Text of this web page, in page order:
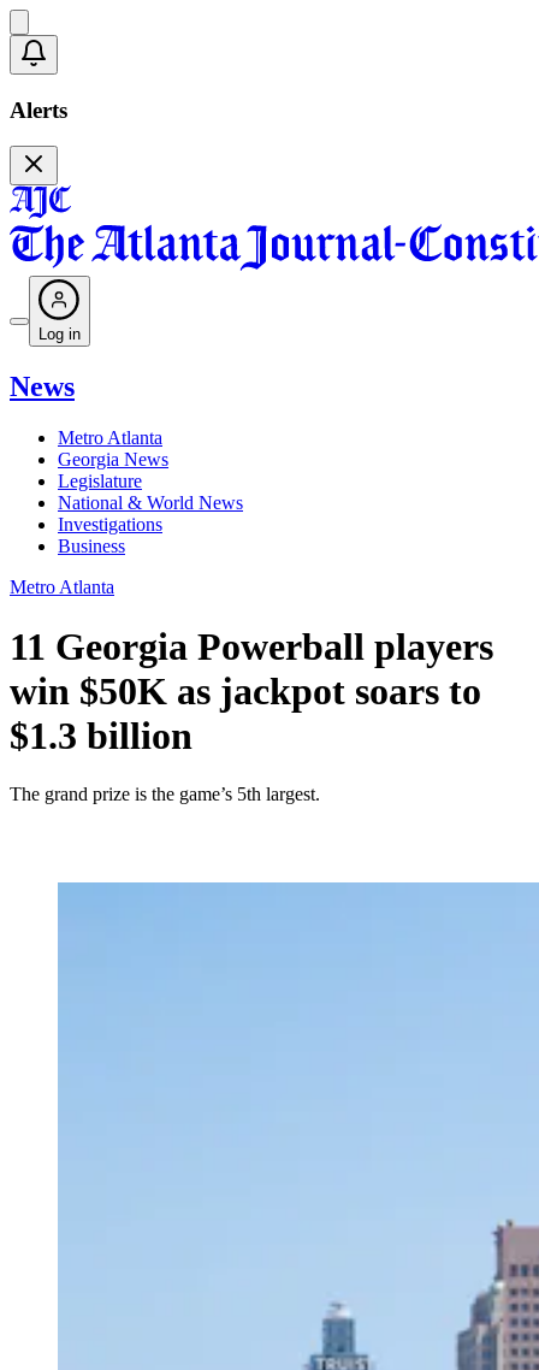
Alerts
Log in
News
Metro Atlanta
Georgia News
Legislature
National & World News
Investigations
Business
Metro Atlanta
11 Georgia Powerball players
win $50K as jackpot soars to
$1.3 billion
The grand prize is the game’s 5th largest.